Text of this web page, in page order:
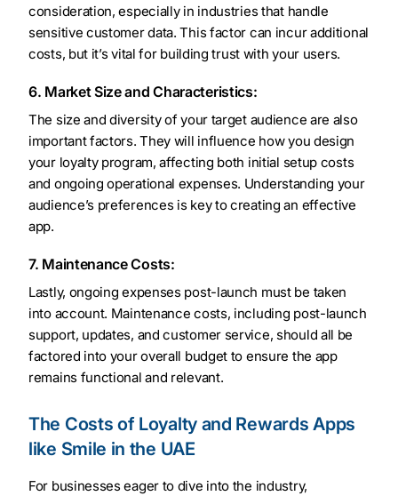
consideration, especially in industries that handle
sensitive customer data. This factor can incur additional
costs, but it’s vital for building trust with your users.
6. Market Size and Characteristics:
The size and diversity of your target audience are also
important factors. They will influence how you design
your loyalty program, affecting both initial setup costs
and ongoing operational expenses. Understanding your
audience’s preferences is key to creating an effective
app.
7. Maintenance Costs:
Lastly, ongoing expenses post-launch must be taken
into account. Maintenance costs, including post-launch
support, updates, and customer service, should all be
factored into your overall budget to ensure the app
remains functional and relevant.
The Costs of Loyalty and Rewards Apps
like Smile in the UAE
For businesses eager to dive into the industry,